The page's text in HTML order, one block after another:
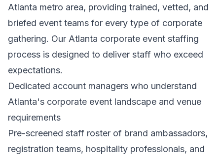
Atlanta metro area, providing trained, vetted, and
briefed event teams for every type of corporate
gathering. Our Atlanta corporate event staffing
process is designed to deliver staff who exceed
expectations.
Dedicated account managers who understand
Atlanta's corporate event landscape and venue
requirements
Pre-screened staff roster of brand ambassadors,
registration teams, hospitality professionals, and